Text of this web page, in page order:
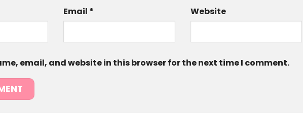
Email * Website
email, and website in this browser for the next time I comment.